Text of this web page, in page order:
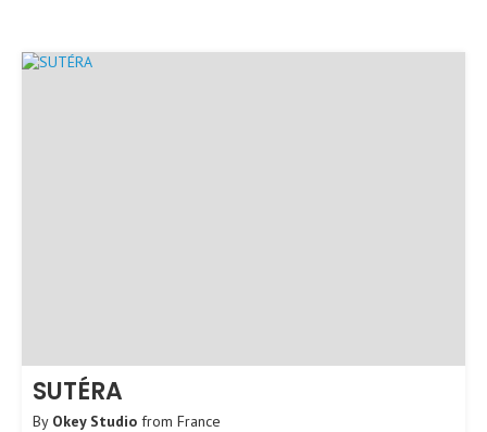
SUTÉRA
By Okey Studio from France